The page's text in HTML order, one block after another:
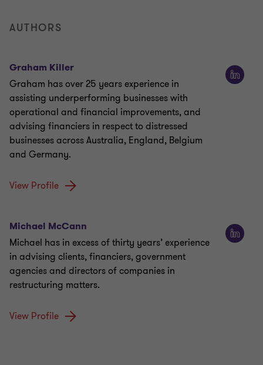
AUTHORS
Graham Killer
Graham has over 25 years experience in
assisting underperforming businesses with
operational and financial improvements, and
advising financiers in respect to distressed
businesses across Australia, England, Belgium
and Germany.
View Profile
Michael McCann
Michael has in excess of thirty years’ experience
in advising clients, financiers, government
agencies and directors of companies in
restructuring matters.
View Profile